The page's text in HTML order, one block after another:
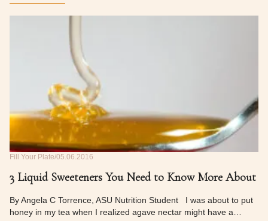
Fill Your Plate 05.06.2016
3 Liquid Sweeteners You Need to Know More About
By Angela C Torrence, ASU Nutrition Student I was about to put
honey in my tea when I realized agave nectar might have a…